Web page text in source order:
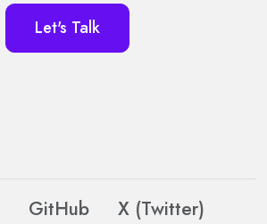
Let's Talk
GitHub
X (Twitter)